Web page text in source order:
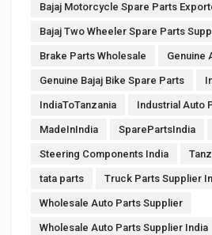
Bajaj Motorcycle Spare Parts
Bajaj Two Wheeler Spare Parts
Brake Parts Wholesale Genuine
Genuine Bajaj Bike Spare Parts
IndiaToTanzania Industrial Auto
MadeInIndia SparePartsIndia
Steering Components India
tata parts Truck Parts Supplier
Wholesale Auto Parts Supplier
Wholesale Auto Parts Supplier India